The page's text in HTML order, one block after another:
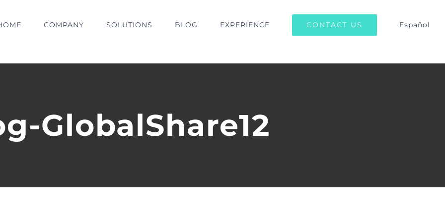
COMPANY SOLUTIONS BLOG EXPERIENCE CONTACT US Español
GlobalShare12